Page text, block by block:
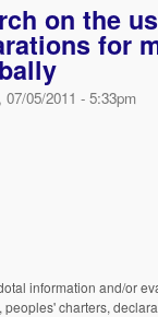
on the
for
05/2011 - 5:33pm
information and/or
charters,